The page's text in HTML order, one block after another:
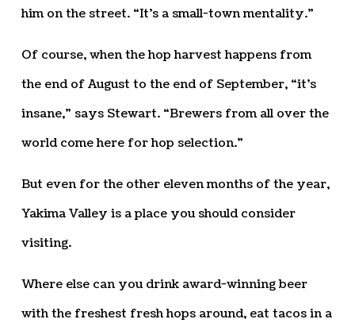
him on the street. “It’s a small-town mentality.”
Of course, when the hop harvest happens from
the end of August to the end of September, “it’s
insane,” says Stewart. “Brewers from all over the
world come here for hop selection.”
But even for the other eleven months of the year,
Yakima Valley is a place you should consider
visiting.
Where else can you drink award-winning beer
with the freshest fresh hops around, eat tacos in a